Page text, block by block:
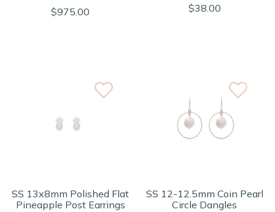
$975.00 $38.00
SS 13x8mm Polished Flat
Pineapple Post Earrings
SS 12-12.5mm Coin Pearl
Circle Dangles